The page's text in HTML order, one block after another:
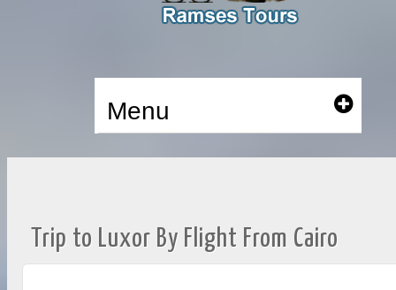
Menu
Trip to Luxor By Flight From Cairo